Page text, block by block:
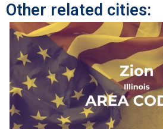
Other related cities: